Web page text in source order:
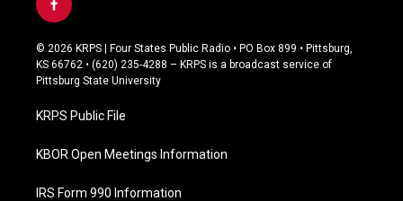
f
a
c
e
b
o
k
© 2026 KRPS | Four States Public Radio • PO Box 899 • Pittsburg,
KS 66762 • (620) 235-4288 – KRPS is a broadcast service of
Pittsburg State University
KRPS Public File
KBOR Open Meetings Information
IRS Form 990 Information